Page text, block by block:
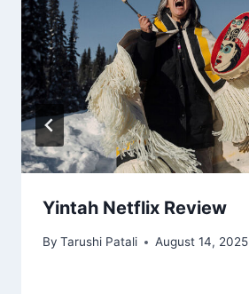
Yintah Netflix Review
By Tarushi Patali August 14, 2025